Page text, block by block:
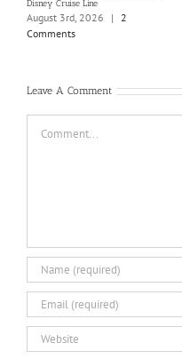
Disney Cruise Line
August 3rd, 2026 |
2
Comments
Leave A Comment